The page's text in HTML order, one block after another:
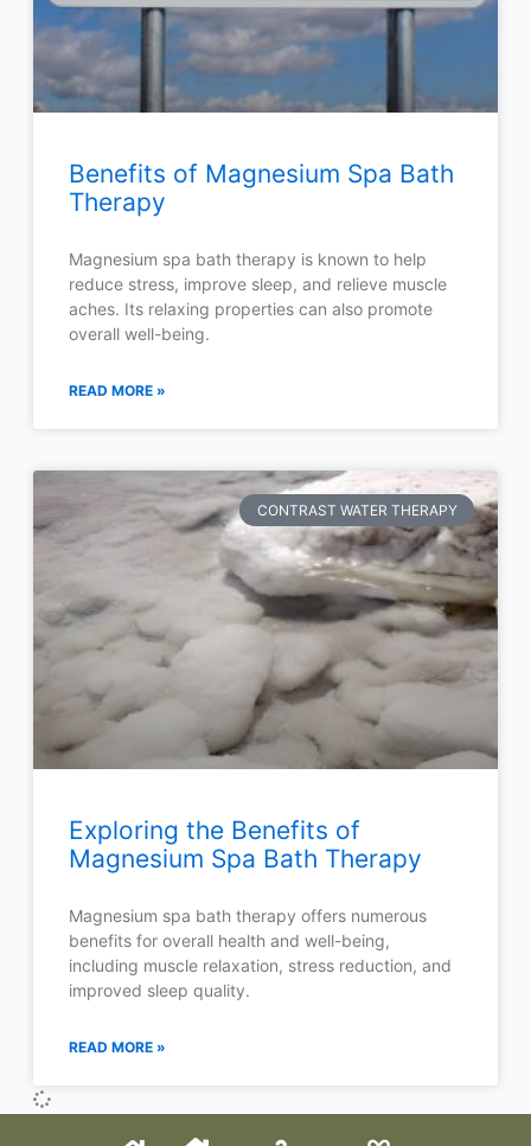
Benefits of Magnesium Spa Bath
Therapy
Magnesium spa bath therapy is known to help
reduce stress, improve sleep, and relieve muscle
aches. Its relaxing properties can also promote
overall well-being.
READ MORE »
CONTRAST WATER THERAPY
Exploring the Benefits of
Magnesium Spa Bath Therapy
Magnesium spa bath therapy offers numerous
benefits for overall health and well-being,
including muscle relaxation, stress reduction, and
improved sleep quality.
READ MORE »